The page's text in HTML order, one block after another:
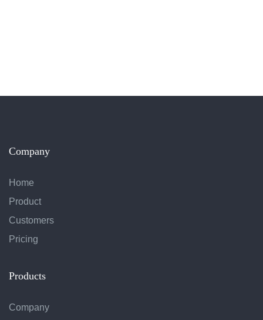
Company
Home
Product
Customers
Pricing
Products
Company